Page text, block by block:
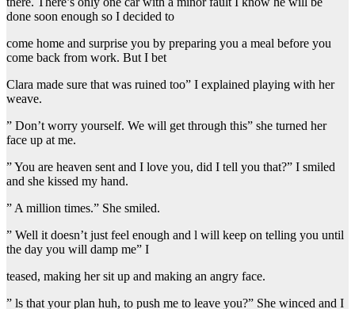
done soon enough so I decided to
come home and surprise you by preparing you a meal before you
come back from work. But I bet
Clara made sure that was ruined too” I explained playing with her
weave.
” Don’t worry yourself. We will get through this” she turned her
face up at me.
” You are heaven sent and I love you, did I tell you that?” I smiled
and she kissed my hand.
” A million times.” She smiled.
” Well it doesn’t just feel enough and l will keep on telling you until
the day you will damp me” I
teased, making her sit up and making an angry face.
” ls that your plan huh, to push me to leave you?” She winced and I